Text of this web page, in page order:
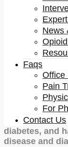
News
Faqs
Office
Pain
For
Contact Us
The most
of analysis he
neighborhood.
Using
combined with
codes, he
block area of
statistician
did not trust his
projection for
population
diabetes, and
disease and